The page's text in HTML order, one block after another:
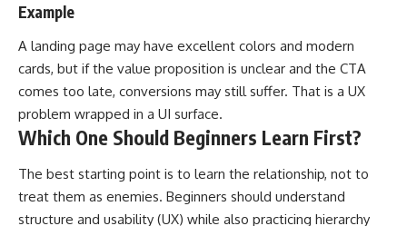
Example
A landing page may have excellent colors and modern
cards, but if the value proposition is unclear and the CTA
comes too late, conversions may still suffer. That is a UX
problem wrapped in a UI surface.
Which One Should Beginners Learn First?
The best starting point is to learn the relationship, not to
treat them as enemies. Beginners should understand
structure and usability (UX) while also practicing hierarchy